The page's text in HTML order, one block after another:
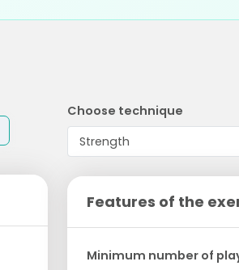
Choose technique
Features of the
Minimum number of